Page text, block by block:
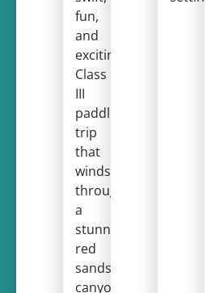
fun,
and
exciting
Class
III
paddling
trip
that
winds
through
a
stunning
red
sandstone
canyon